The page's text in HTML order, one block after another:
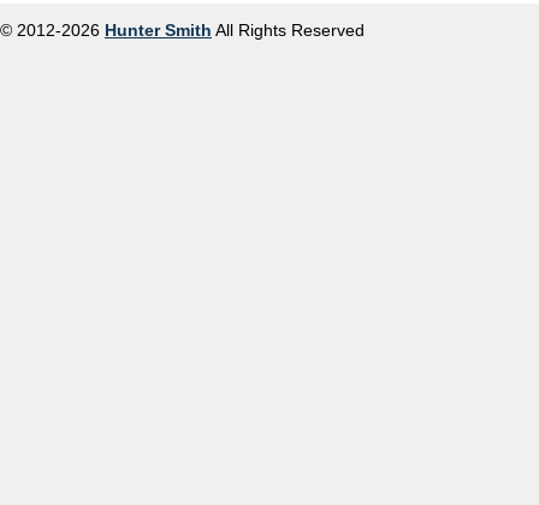
© 2012-2026 Hunter Smith All Rights Reserved